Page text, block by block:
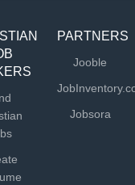
PARTNERS
Jooble
Jobsora